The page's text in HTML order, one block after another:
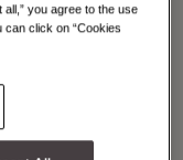
you agree to the use
click on “Cookies